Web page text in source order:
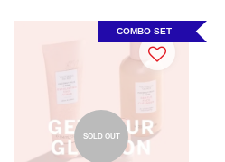
SOLD OUT
COMBO SET